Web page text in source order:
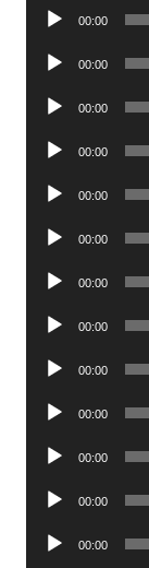
Audio
00:00
Audio
00:00
Audio
00:00
Audio
00:00
Audio
00:00
Audio
00:00
Audio
00:00
Audio
00:00
Audio
00:00
Audio
00:00
Audio
00:00
Audio
00:00
Audio
00:00